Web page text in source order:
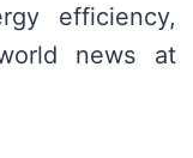
efficiency,
news at